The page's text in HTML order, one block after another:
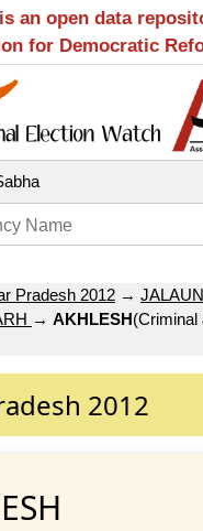
an open data
for Democratic
Pradesh 2012 → JALAUN
→ AKHLESH(Criminal
2012